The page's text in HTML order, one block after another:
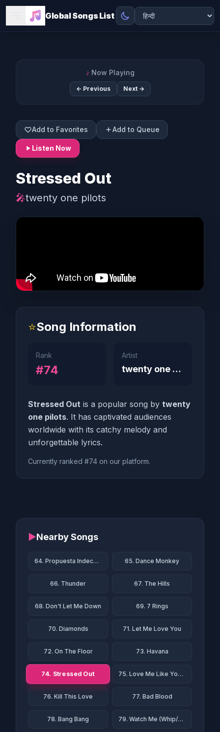
Global Songs List
♪ Now Playing
← Previous Next →
Add to Favorites Add to Queue
Listen Now
Stressed Out
🎤twenty one pilots
⭐Song Information
Rank
#74
Artist
twenty one pilots
Stressed Out is a popular song by twenty
one pilots. It has captivated audiences
worldwide with its catchy melody and
unforgettable lyrics.
Currently ranked #74 on our platform.
▶Nearby Songs
64. Propuesta Indecente 65. Dance Monkey
66. Thunder 67. The Hills
68. Don't Let Me Down 69. 7 Rings
70. Diamonds 71. Let Me Love You
72. On The Floor 73. Havana
74. Stressed Out 75. Love Me Like You Do
76. Kill This Love 77. Bad Blood
78. Bang Bang 79. Watch Me (Whip/Nae Nae)